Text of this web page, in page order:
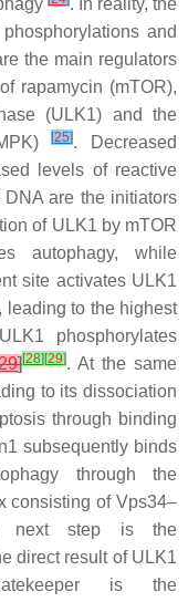
. In reality, the
and
the main regulators
rapamycin (mTOR),
(ULK1) and the
[25]. Decreased
levels of reactive
are the initiators
of ULK1 by mTOR
autophagy, while
site activates ULK1
leading to the highest
phosphorylates
][28] [29]. At the same
to its dissociation
through binding
subsequently binds
through the
consisting of Vps34–
next step is the
direct result of ULK1
is the